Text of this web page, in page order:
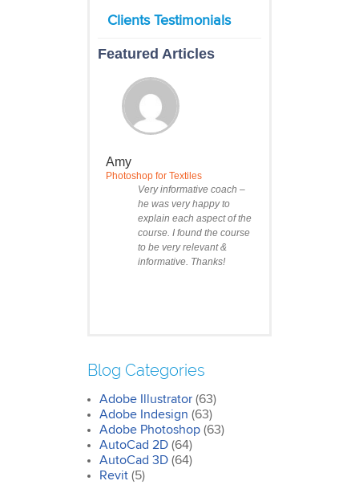
Featured Articles
Amy
Photoshop for Textiles
Very informative coach –
he was very happy to
explain each aspect of the
course. I found the course
to be very relevant &
informative. Thanks!
Clare
Photoshop Course
I was impressed by how
we covered all the
essentials features of the
SketchUp workflow for
Blog Categories
Adobe Illustrator (63)
Adobe Indesign (63)
Adobe Photoshop (63)
AutoCad 2D (64)
AutoCad 3D (64)
Revit (5)